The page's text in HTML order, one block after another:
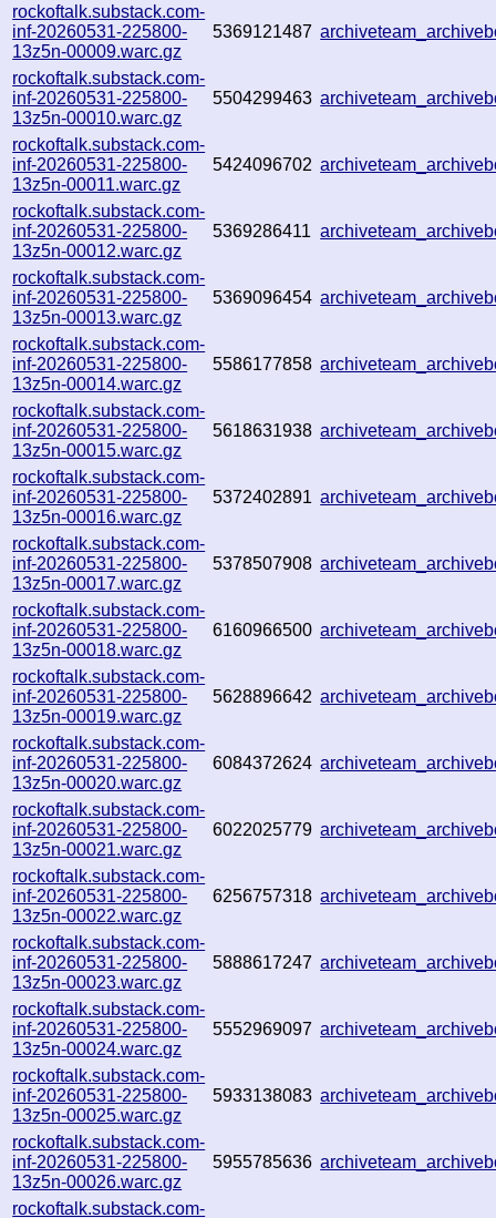
rockoftalk.substack.com-
inf-20260531-225800-
13z5n-00009.warc.gz
5369121487
rockoftalk.substack.com-
inf-20260531-225800-
13z5n-00010.warc.gz
5504299463
rockoftalk.substack.com-
inf-20260531-225800-
13z5n-00011.warc.gz
5424096702
rockoftalk.substack.com-
inf-20260531-225800-
13z5n-00012.warc.gz
5369286411
rockoftalk.substack.com-
inf-20260531-225800-
13z5n-00013.warc.gz
5369096454
rockoftalk.substack.com-
inf-20260531-225800-
13z5n-00014.warc.gz
5586177858
rockoftalk.substack.com-
inf-20260531-225800-
13z5n-00015.warc.gz
5618631938
rockoftalk.substack.com-
inf-20260531-225800-
13z5n-00016.warc.gz
5372402891
rockoftalk.substack.com-
inf-20260531-225800-
13z5n-00017.warc.gz
5378507908
rockoftalk.substack.com-
inf-20260531-225800-
13z5n-00018.warc.gz
6160966500
rockoftalk.substack.com-
inf-20260531-225800-
13z5n-00019.warc.gz
5628896642
rockoftalk.substack.com-
inf-20260531-225800-
13z5n-00020.warc.gz
6084372624
rockoftalk.substack.com-
inf-20260531-225800-
13z5n-00021.warc.gz
6022025779
rockoftalk.substack.com-
inf-20260531-225800-
13z5n-00022.warc.gz
6256757318
rockoftalk.substack.com-
inf-20260531-225800-
13z5n-00023.warc.gz
5888617247
rockoftalk.substack.com-
inf-20260531-225800-
13z5n-00024.warc.gz
5552969097
rockoftalk.substack.com-
inf-20260531-225800-
13z5n-00025.warc.gz
5933138083
rockoftalk.substack.com-
inf-20260531-225800-
13z5n-00026.warc.gz
5955785636
rockoftalk.substack.com-